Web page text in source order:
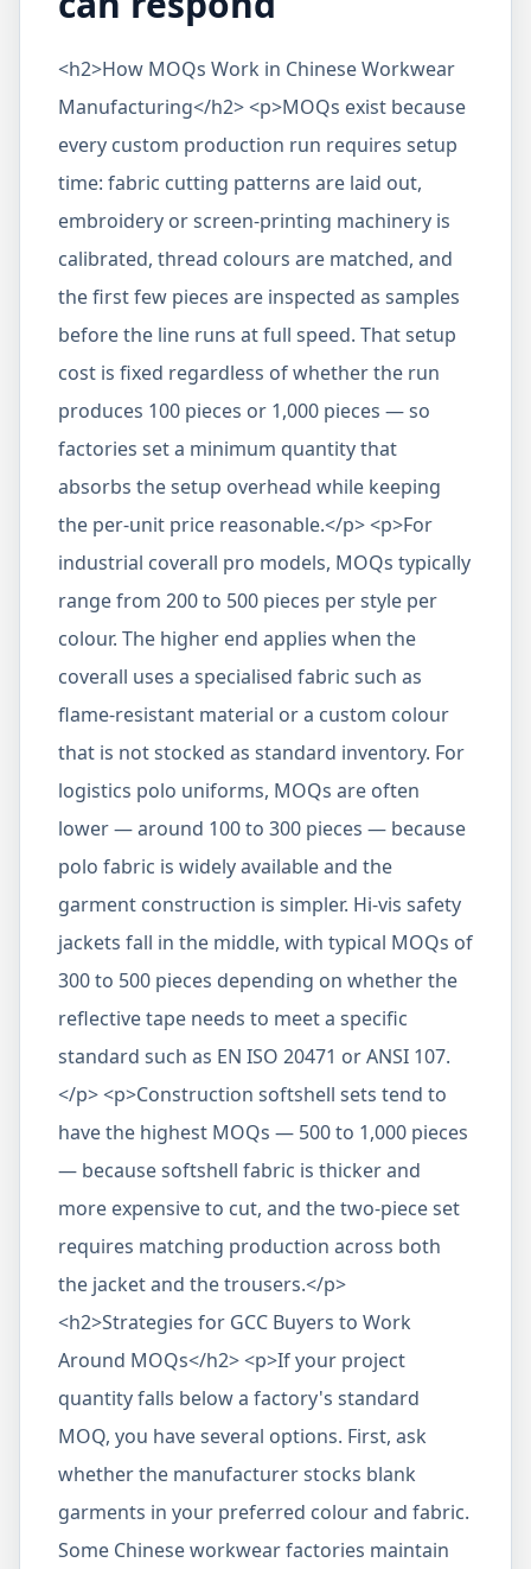
<h2>How MOQs Work in Chinese Workwear
Manufacturing</h2> <p>MOQs exist because
every custom production run requires setup
time: fabric cutting patterns are laid out,
embroidery or screen-printing machinery is
calibrated, thread colours are matched, and
the first few pieces are inspected as samples
before the line runs at full speed. That setup
cost is fixed regardless of whether the run
produces 100 pieces or 1,000 pieces — so
factories set a minimum quantity that
absorbs the setup overhead while keeping
the per-unit price reasonable.</p> <p>For
industrial coverall pro models, MOQs typically
range from 200 to 500 pieces per style per
colour. The higher end applies when the
coverall uses a specialised fabric such as
flame-resistant material or a custom colour
that is not stocked as standard inventory. For
logistics polo uniforms, MOQs are often
lower — around 100 to 300 pieces — because
polo fabric is widely available and the
garment construction is simpler. Hi-vis safety
jackets fall in the middle, with typical MOQs of
300 to 500 pieces depending on whether the
reflective tape needs to meet a specific
standard such as EN ISO 20471 or ANSI 107.
</p> <p>Construction softshell sets tend to
have the highest MOQs — 500 to 1,000 pieces
— because softshell fabric is thicker and
more expensive to cut, and the two-piece set
requires matching production across both
the jacket and the trousers.</p>
<h2>Strategies for GCC Buyers to Work
Around MOQs</h2> <p>If your project
quantity falls below a factory's standard
MOQ, you have several options. First, ask
whether the manufacturer stocks blank
garments in your preferred colour and fabric.
Some Chinese workwear factories maintain